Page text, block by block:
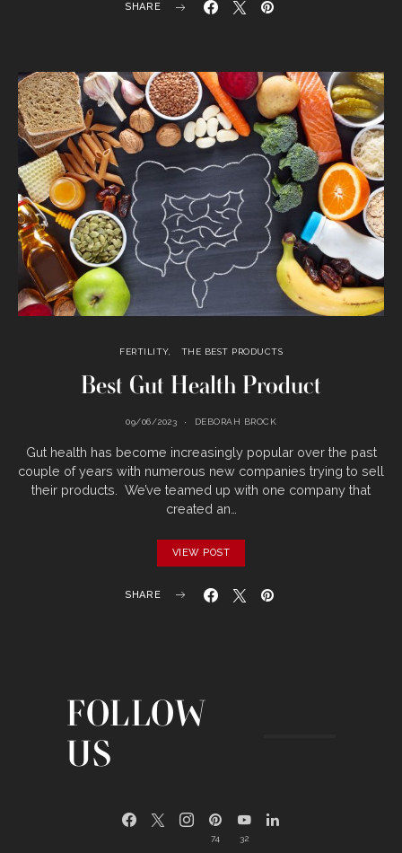
SHARE
FERTILITY THE BEST PRODUCTS
Best Gut Health Product
09/06/2023 DEBORAH BROCK
Gut health has become increasingly popular over the past
couple of years with numerous new companies trying to sell
their products. We’ve teamed up with one company that
created an…
VIEW POST
SHARE
FOLLOW
US
74 32